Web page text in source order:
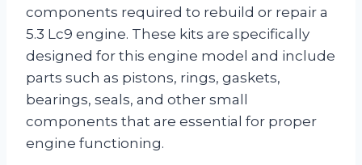
components required to rebuild or repair a
5.3 Lc9 engine. These kits are specifically
designed for this engine model and include
parts such as pistons, rings, gaskets,
bearings, seals, and other small
components that are essential for proper
engine functioning.